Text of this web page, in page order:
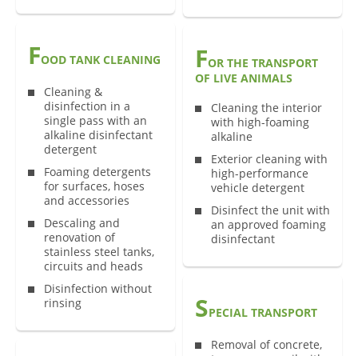
FOOD TANK CLEANING
Cleaning &
disinfection in a
single pass with an
alkaline disinfectant
detergent
Foaming detergents
for surfaces, hoses
and accessories
Descaling and
renovation of
stainless steel tanks,
circuits and heads
Disinfection without
rinsing
FOR THE TRANSPORT
OF LIVE ANIMALS
Cleaning the interior
with high-foaming
alkaline
Exterior cleaning with
high-performance
vehicle detergent
Disinfect the unit with
an approved foaming
disinfectant
SPECIAL TRANSPORT
Removal of concrete,